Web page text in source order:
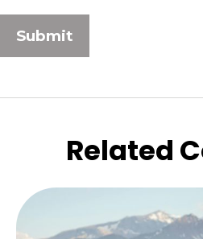
Related